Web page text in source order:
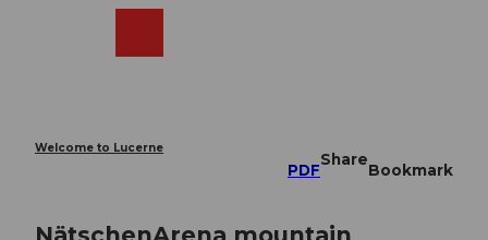
Welcome to Lucerne
PDF
Share
Bookmark
NätschenArena mountain